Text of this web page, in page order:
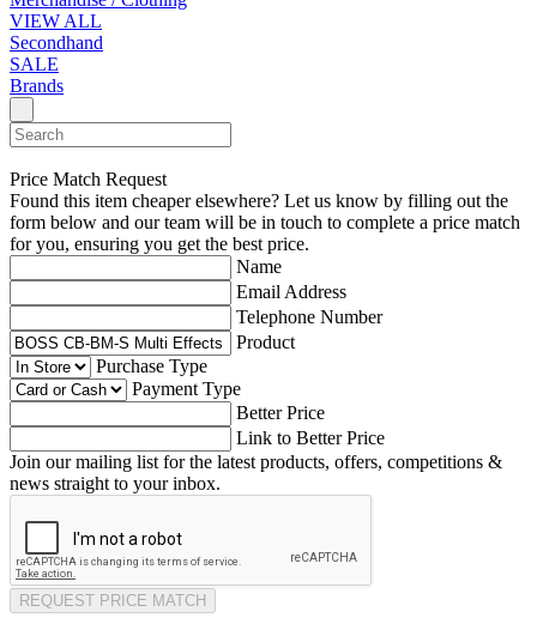
VIEW ALL
Secondhand
SALE
Brands
Price Match Request
Found this item cheaper elsewhere? Let us know by filling out the
form below and our team will be in touch to complete a price match
for you, ensuring you get the best price.
Name
Email Address
Telephone Number
Product
Purchase Type
Payment Type
Better Price
Link to Better Price
Join our mailing list for the latest products, offers, competitions &
news straight to your inbox.
REQUEST PRICE MATCH